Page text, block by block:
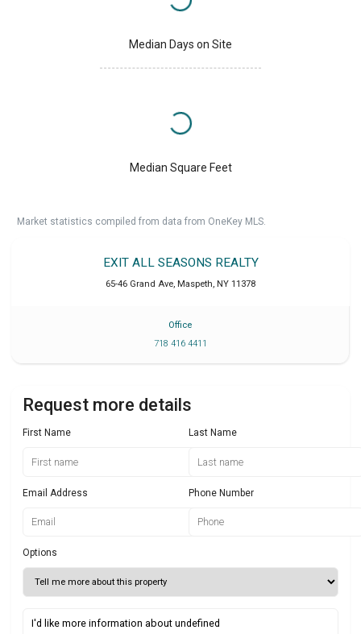
Median Days on Site
Median Square Feet
Market statistics compiled from data from OneKey MLS.
EXIT ALL SEASONS REALTY
65-46 Grand Ave, Maspeth, NY 11378
Office
718 416 4411
Request more details
First Name Last Name
Email Address Phone Number
Options